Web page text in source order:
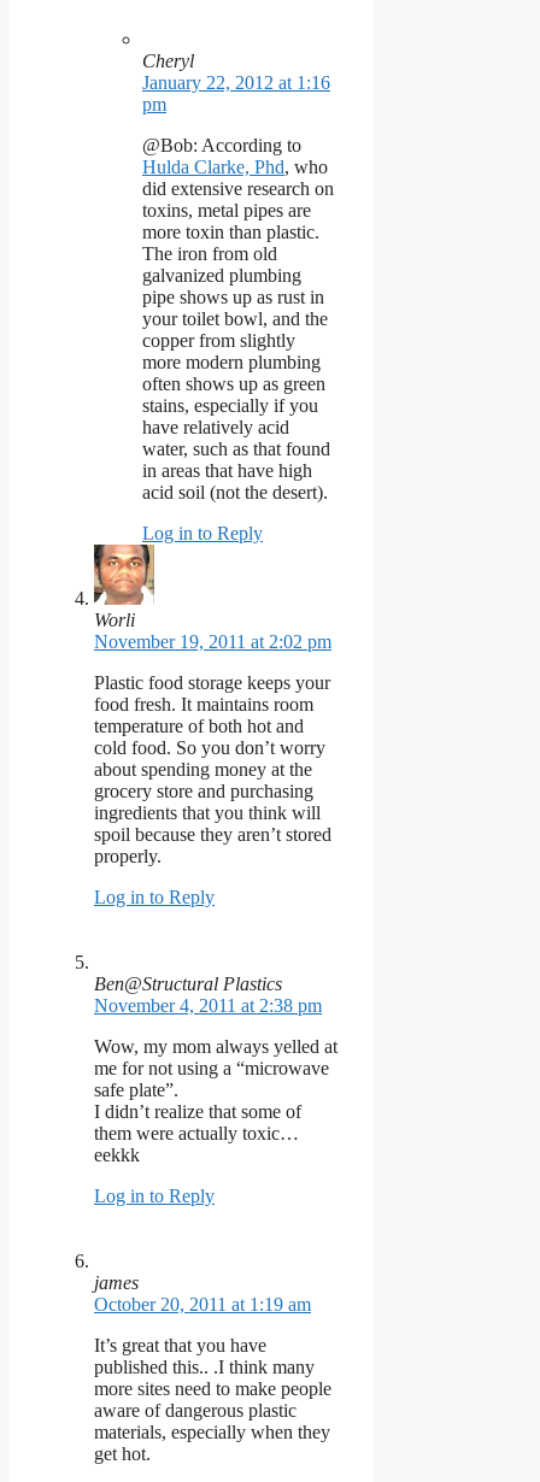
Cheryl
January 22, 2012 at 1:16
pm
@Bob: According to
Hulda Clarke, Phd, who
did extensive research on
toxins, metal pipes are
more toxin than plastic.
The iron from old
galvanized plumbing
pipe shows up as rust in
your toilet bowl, and the
copper from slightly
more modern plumbing
often shows up as green
stains, especially if you
have relatively acid
water, such as that found
in areas that have high
acid soil (not the desert).
Log in to Reply
Worli
November 19, 2011 at 2:02 pm
Plastic food storage keeps your
food fresh. It maintains room
temperature of both hot and
cold food. So you don’t worry
about spending money at the
grocery store and purchasing
ingredients that you think will
spoil because they aren’t stored
properly.
Log in to Reply
Ben@Structural Plastics
November 4, 2011 at 2:38 pm
Wow, my mom always yelled at
me for not using a “microwave
safe plate”.
I didn’t realize that some of
them were actually toxic…
eekkk
Log in to Reply
james
October 20, 2011 at 1:19 am
It’s great that you have
published this.. .I think many
more sites need to make people
aware of dangerous plastic
materials, especially when they
get hot.